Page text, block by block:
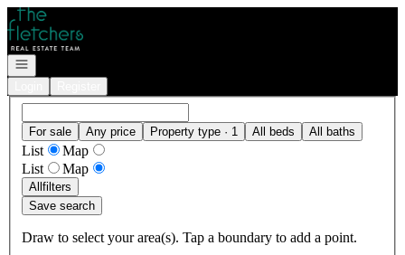
Go to: Homepage
Open navigation
For sale Any price Property type · 1 All beds All baths
List
Map
List
Map
Allfilters
Save search
Draw to select your area(s). Tap a boundary to add a point.